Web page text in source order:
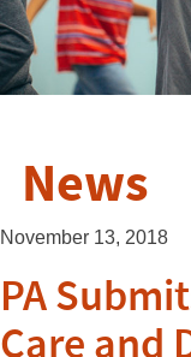
News
November 13, 2018
PA